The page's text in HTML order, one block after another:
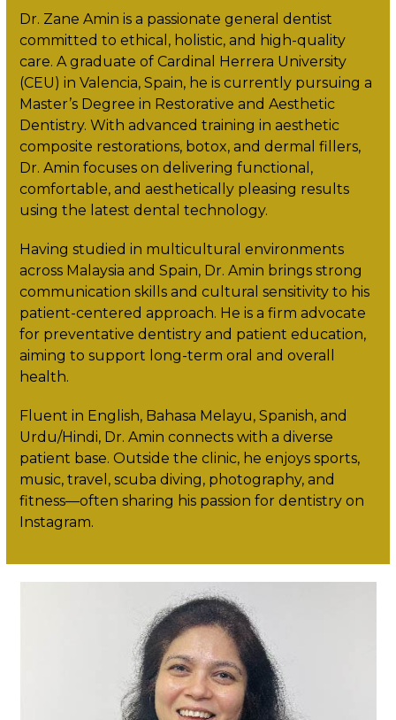
Dr. Zane Amin is a passionate general dentist
committed to ethical, holistic, and high-quality
care. A graduate of Cardinal Herrera University
(CEU) in Valencia, Spain, he is currently pursuing a
Master’s Degree in Restorative and Aesthetic
Dentistry. With advanced training in aesthetic
composite restorations, botox, and dermal fillers,
Dr. Amin focuses on delivering functional,
comfortable, and aesthetically pleasing results
using the latest dental technology.
Having studied in multicultural environments
across Malaysia and Spain, Dr. Amin brings strong
communication skills and cultural sensitivity to his
patient-centered approach. He is a firm advocate
for preventative dentistry and patient education,
aiming to support long-term oral and overall
health.
Fluent in English, Bahasa Melayu, Spanish, and
Urdu/Hindi, Dr. Amin connects with a diverse
patient base. Outside the clinic, he enjoys sports,
music, travel, scuba diving, photography, and
fitness—often sharing his passion for dentistry on
Instagram.